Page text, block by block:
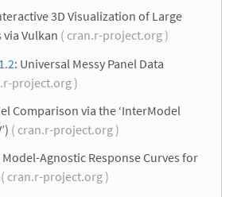
3D Visualization of Large
via Vulkan ( cran.r-project.org )
: Universal Messy Panel Data
project.org )
Comparison via the ‘InterModel
( cran.r-project.org )
Model-Agnostic Response Curves for
( cran.r-project.org )